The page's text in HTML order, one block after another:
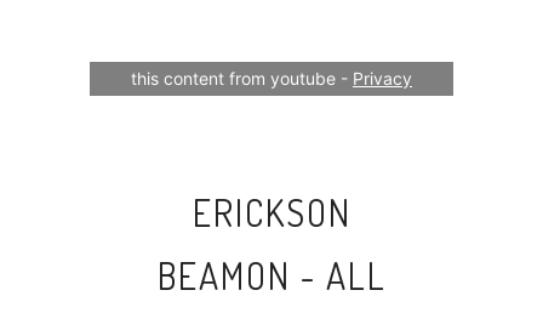
this content from youtube - Privacy
ERICKSON
BEAMON - ALL